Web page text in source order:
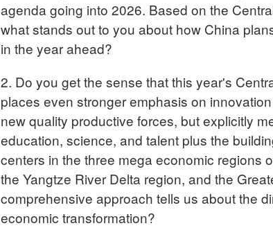
agenda going into 2026. Based on the
what stands out to you about how China
in the year ahead?
2. Do you get the sense that this year's
places even stronger emphasis on
new quality productive forces, but explicitly
education, science, and talent plus the
centers in the three mega economic regions
the Yangtze River Delta region, and the
comprehensive approach tells us about the
economic transformation?